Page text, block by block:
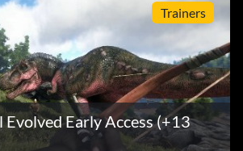
Trainers
Evolved Early Access (+13